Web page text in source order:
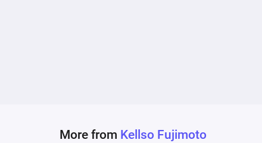
More from Kellso Fujimoto